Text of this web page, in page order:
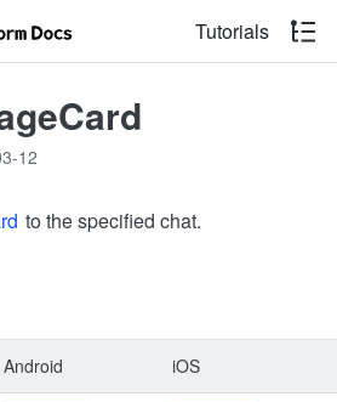
Tutorials
12
to the specified chat.
Android iOS